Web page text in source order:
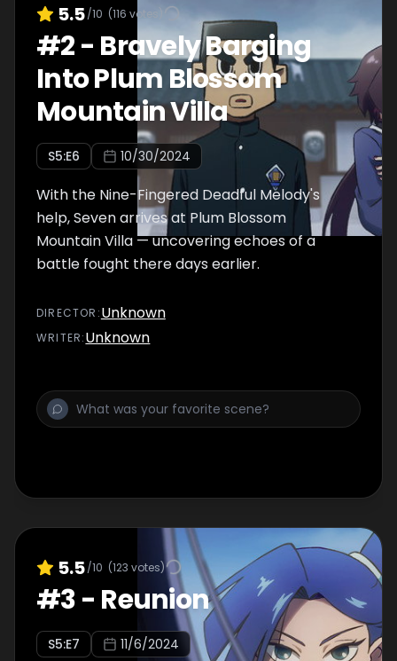
5.5/10 (116 votes)
#2- Bravely Barging
Into Plum Blossom
Mountain Villa
S5:E6 10/30/2024
With the Nine-Fingered Deadful Melody's
help, Seven arrives at Plum Blossom
Mountain Villa — uncovering echoes of a
battle fought there days earlier.
DIRECTOR :Unknown
WRITER:Unknown
5.5/10 (123 votes)
#3- Reunion
S5:E7 11/6/2024